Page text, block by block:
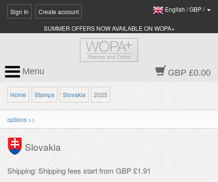
Sign In Create account English /GBP/
SUMMER OFFERS NOW AVAILABLE ON WOPA+
GBP £0.00
Menu
Home Stamps Slovakia 2025
options >>
Slovakia
Shipping: Shipping fees start from GBP £1.91